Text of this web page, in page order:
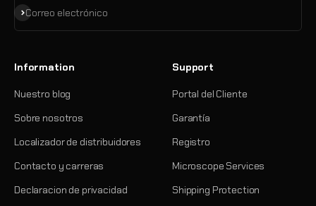
Correo electrónico
Suscribirse
Information
Nuestro blog
Sobre nosotros
Localizador de distribuidores
Contacto y carreras
Declaracion de privacidad
Support
Portal del Cliente
Garantía
Registro
Microscope Services
Shipping Protection